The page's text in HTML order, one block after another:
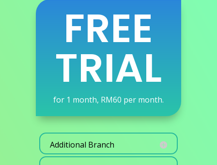
FREE
TRIAL
for 1 month, RM60 per month.
Additional Branch